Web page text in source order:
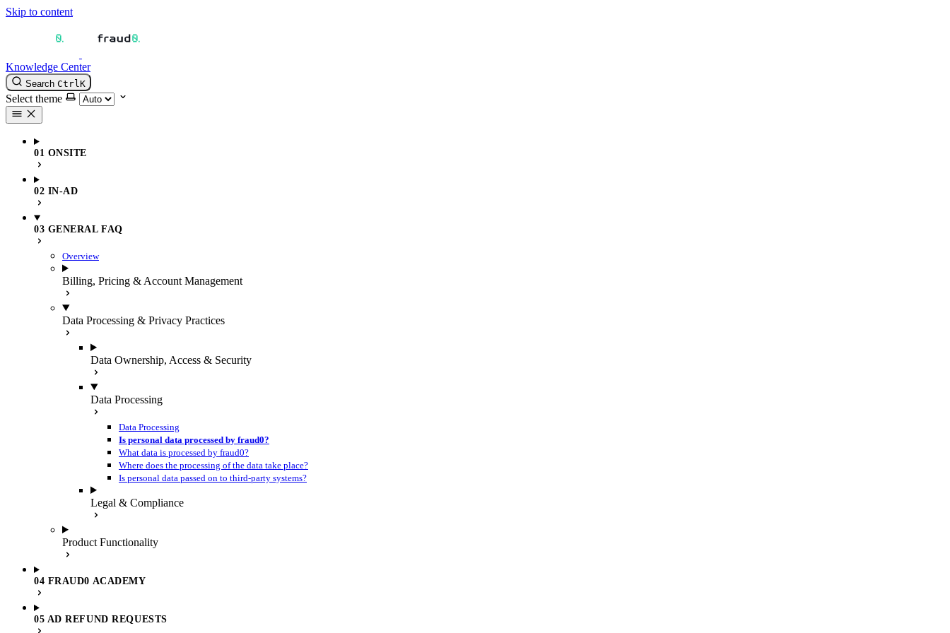
Skip to content
Knowledge Center
Search CtrlK
Select theme
01 ONSITE
02 IN-AD
03 GENERAL FAQ
Overview
Billing, Pricing & Account Management
Data Processing & Privacy Practices
Data Ownership, Access & Security
Data Processing
Data Processing
Is personal data processed by fraud0?
What data is processed by fraud0?
Where does the processing of the data take place?
Is personal data passed on to third-party systems?
Legal & Compliance
Product Functionality
04 FRAUD0 ACADEMY
05 AD REFUND REQUESTS